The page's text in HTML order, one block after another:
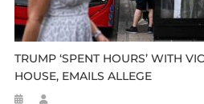
TRUMP ‘SPENT HOURS’ WITH
HOUSE, EMAILS ALLEGE